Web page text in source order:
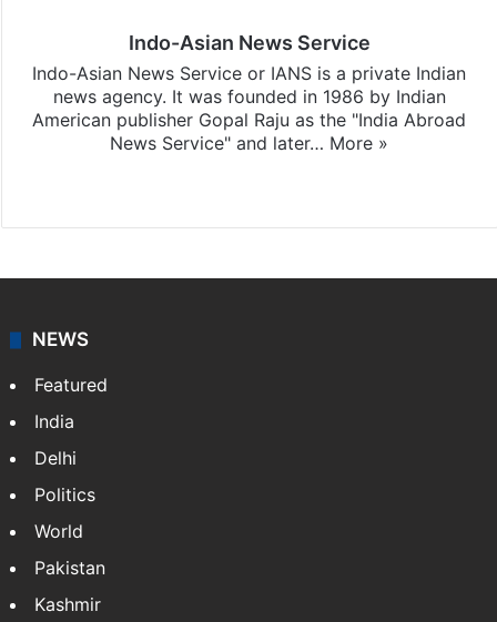
Indo-Asian News Service
Indo-Asian News Service or IANS is a private Indian
news agency. It was founded in 1986 by Indian
American publisher Gopal Raju as the "India Abroad
News Service" and later… More »
NEWS
Featured
India
Delhi
Politics
World
Pakistan
Kashmir